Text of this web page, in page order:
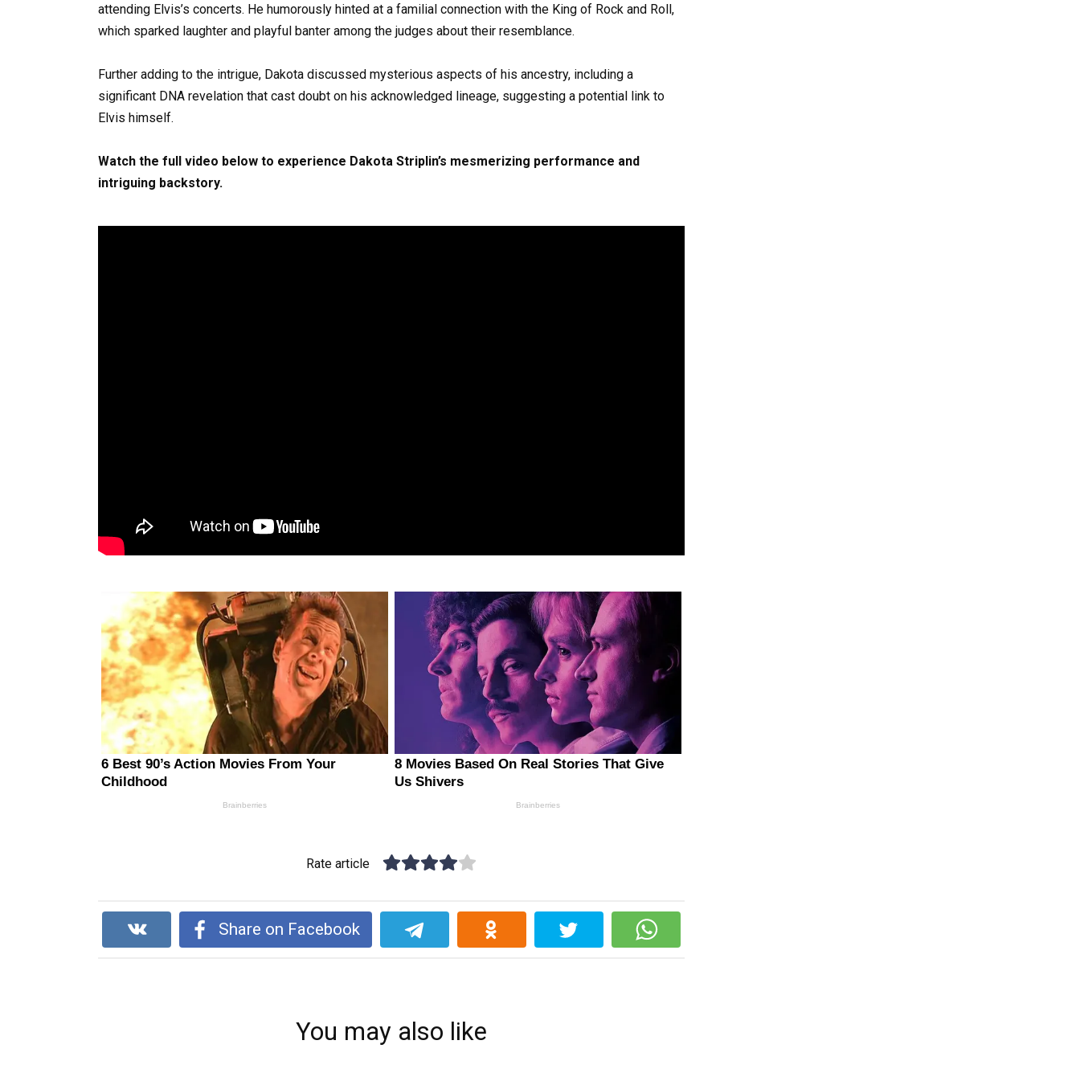
attending Elvis’s concerts. He humorously hinted at a familial connection with the King of Rock and Roll,
which sparked laughter and playful banter among the judges about their resemblance.
Further adding to the intrigue, Dakota discussed mysterious aspects of his ancestry, including a
significant DNA revelation that cast doubt on his acknowledged lineage, suggesting a potential link to
Elvis himself.
Watch the full video below to experience Dakota Striplin’s mesmerizing performance and
intriguing backstory.
Rate article
Share on Facebook
You may also like